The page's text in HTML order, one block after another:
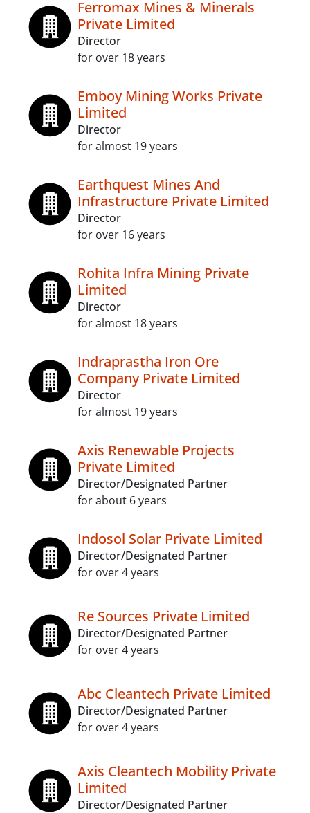
Ferromax Mines & Minerals
Private Limited
Director
for over 18 years
Emboy Mining Works Private
Limited
Director
for almost 19 years
Earthquest Mines And
Infrastructure Private Limited
Director
for over 16 years
Rohita Infra Mining Private
Limited
Director
for almost 18 years
Indraprastha Iron Ore
Company Private Limited
Director
for almost 19 years
Axis Renewable Projects
Private Limited
Director/Designated Partner
for about 6 years
Indosol Solar Private Limited
Director/Designated Partner
for over 4 years
Re Sources Private Limited
Director/Designated Partner
for over 4 years
Abc Cleantech Private Limited
Director/Designated Partner
for over 4 years
Axis Cleantech Mobility Private
Limited
Director/Designated Partner